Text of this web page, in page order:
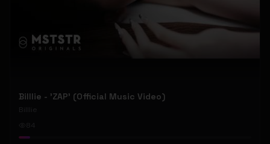
Billlie - 'ZAP' (Official Music Video)
Billlie
84